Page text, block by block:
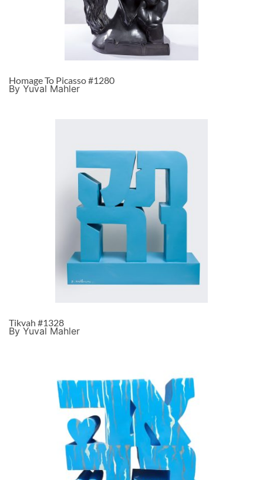
Homage To Picasso #1280
By Yuval Mahler
Tikvah #1328
By Yuval Mahler